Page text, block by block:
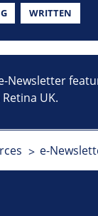
WRITTEN
Newsletter
UK.
e-